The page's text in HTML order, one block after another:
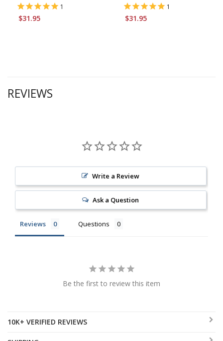
1
$31.95
1
$31.95
REVIEWS
Write a Review
Ask a Question
Reviews Questions
Be the first to review this item
10K+ VERIFIED REVIEWS